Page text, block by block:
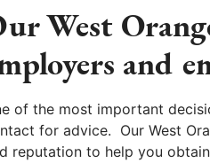
West
and
of the most important
for advice. Our West
reputation to help you